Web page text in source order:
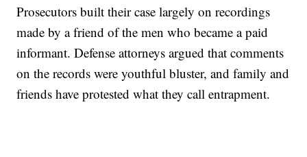
Prosecutors built their case largely on recordings
made by a friend of the men who became a paid
informant. Defense attorneys argued that comments
on the records were youthful bluster, and family and
friends have protested what they call entrapment.